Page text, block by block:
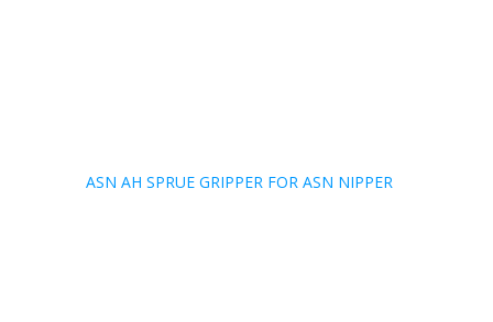
ASN AH SPRUE GRIPPER FOR ASN NIPPER